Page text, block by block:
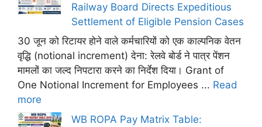
Railway Board Directs Expeditious
Settlement of Eligible Pension Cases
30 जून को रिटायर होने वाले कर्मचारियों को एक काल्पनिक वेतन
वृद्धि (notional increment) देना: रेलवे बोर्ड ने पात्र पेंशन
मामलों का जल्द निपटारा करने का निर्देश दिया। Grant of
One Notional Increment for Employees ... Read
more
WB ROPA Pay Matrix Table: